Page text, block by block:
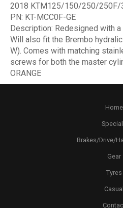
2018 KTM125/150/250/
PN: KT-MCC0F-GE
Description: Redesigned with
Will also fit the Brembo
W). Comes with matching
screws for both the master
ORANGE
Home
Brakes/Drive/
Gear
Tyres
Casual